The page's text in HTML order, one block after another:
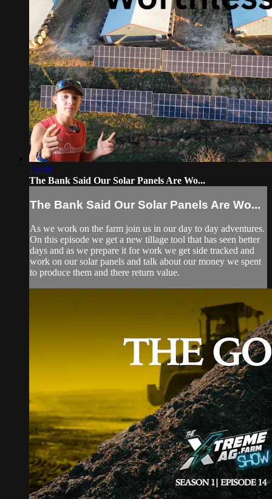
23:38
The Bank Said Our Solar Panels Are Wo...
The Bank Said Our Solar Panels Are Wo...
As we work on the farm join us in our day to day adventures.
On this episode we get a new tillage tool that has seen better
days and as we prepare it for work we get side tracked and
work on our solar panels and talk about our money we spent
to produce them and there return value.